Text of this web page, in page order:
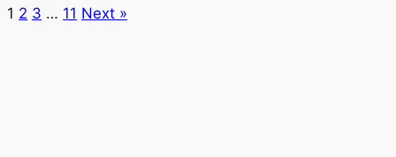
1 2 3 … 11 Next »